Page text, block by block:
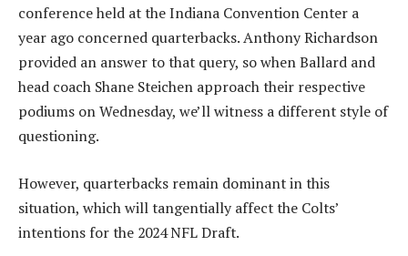
conference held at the Indiana Convention Center a
year ago concerned quarterbacks. Anthony Richardson
provided an answer to that query, so when Ballard and
head coach Shane Steichen approach their respective
podiums on Wednesday, we’ll witness a different style of
questioning.
However, quarterbacks remain dominant in this
situation, which will tangentially affect the Colts’
intentions for the 2024 NFL Draft.